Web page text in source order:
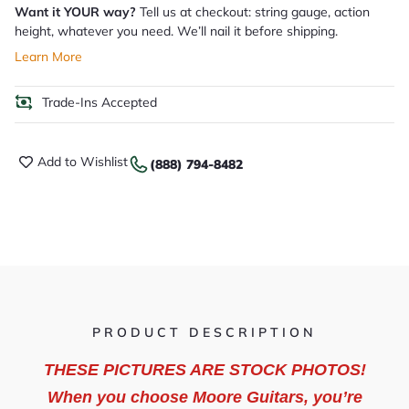
Want it YOUR way? Tell us at checkout: string gauge, action
height, whatever you need. We’ll nail it before shipping.
Learn More
Trade-Ins Accepted
Add to Wishlist (888) 794-8482
PRODUCT DESCRIPTION
THESE PICTURES ARE STOCK PHOTOS!
When you choose Moore Guitars, you’re